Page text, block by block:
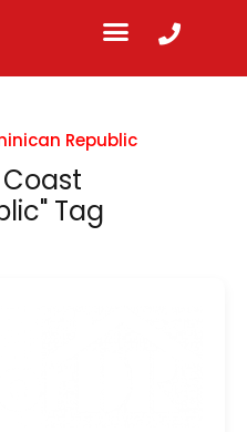
Republic
Tag